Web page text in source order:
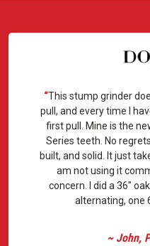
This stump grinder
pull, and every time I
first pull. Mine is the
Series teeth. No
built, and solid. It just
am not using it
concern. I did a 36"
alternating, one
~ John,